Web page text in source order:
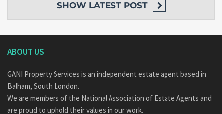
SHOW LATEST POST
ABOUT US
GANI Property Services is an independent estate agent based in
Balham, South London.
We are members of the National Association of Estate Agents and
are proud to uphold their values in our work.